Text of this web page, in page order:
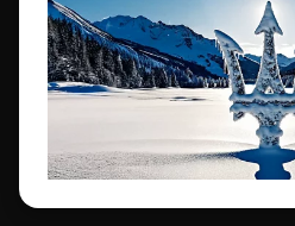
Engadine.